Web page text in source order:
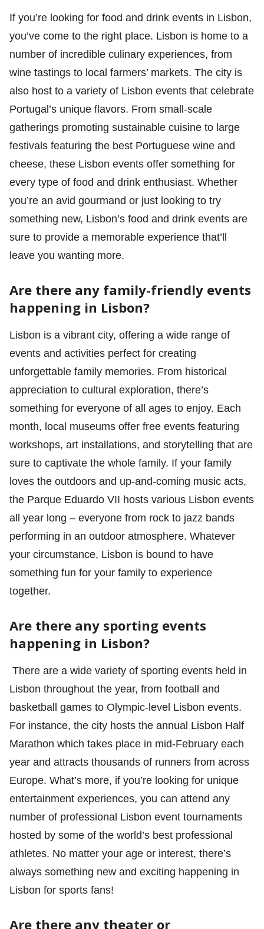
If you’re looking for food and drink events in Lisbon,
you’ve come to the right place. Lisbon is home to a
number of incredible culinary experiences, from
wine tastings to local farmers’ markets. The city is
also host to a variety of Lisbon events that celebrate
Portugal’s unique flavors. From small-scale
gatherings promoting sustainable cuisine to large
festivals featuring the best Portuguese wine and
cheese, these Lisbon events offer something for
every type of food and drink enthusiast. Whether
you’re an avid gourmand or just looking to try
something new, Lisbon’s food and drink events are
sure to provide a memorable experience that’ll
leave you wanting more.
Are there any family-friendly events
happening in Lisbon?
Lisbon is a vibrant city, offering a wide range of
events and activities perfect for creating
unforgettable family memories. From historical
appreciation to cultural exploration, there’s
something for everyone of all ages to enjoy. Each
month, local museums offer free events featuring
workshops, art installations, and storytelling that are
sure to captivate the whole family. If your family
loves the outdoors and up-and-coming music acts,
the Parque Eduardo VII hosts various Lisbon events
all year long – everyone from rock to jazz bands
performing in an outdoor atmosphere. Whatever
your circumstance, Lisbon is bound to have
something fun for your family to experience
together.
Are there any sporting events
happening in Lisbon?
There are a wide variety of sporting events held in
Lisbon throughout the year, from football and
basketball games to Olympic-level Lisbon events.
For instance, the city hosts the annual Lisbon Half
Marathon which takes place in mid-February each
year and attracts thousands of runners from across
Europe. What’s more, if you’re looking for unique
entertainment experiences, you can attend any
number of professional Lisbon event tournaments
hosted by some of the world’s best professional
athletes. No matter your age or interest, there’s
always something new and exciting happening in
Lisbon for sports fans!
Are there any theater or